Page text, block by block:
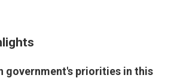
government's priorities in this